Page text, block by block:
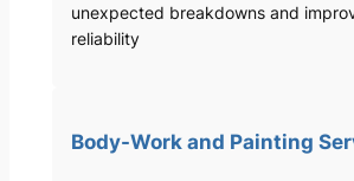
unexpected breakdowns and
reliability
Body-Work and Painting